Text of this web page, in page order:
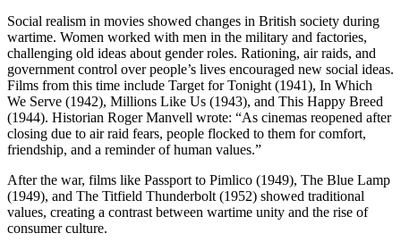
Social realism in movies showed changes in British society during
wartime. Women worked with men in the military and factories,
challenging old ideas about gender roles. Rationing, air raids, and
government control over people’s lives encouraged new social ideas.
Films from this time include Target for Tonight (1941), In Which
We Serve (1942), Millions Like Us (1943), and This Happy Breed
(1944). Historian Roger Manvell wrote: “As cinemas reopened after
closing due to air raid fears, people flocked to them for comfort,
friendship, and a reminder of human values.”
After the war, films like Passport to Pimlico (1949), The Blue Lamp
(1949), and The Titfield Thunderbolt (1952) showed traditional
values, creating a contrast between wartime unity and the rise of
consumer culture.